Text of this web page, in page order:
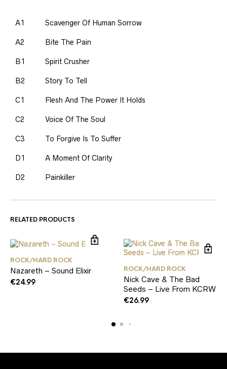
A1 Scavenger Of Human Sorrow
A2 Bite The Pain
B1 Spirit Crusher
B2 Story To Tell
C1 Flesh And The Power It Holds
C2 Voice Of The Soul
C3 To Forgive Is To Suffer
D1 A Moment Of Clarity
D2 Painkiller
RELATED PRODUCTS
ROCK/HARD ROCK
Nazareth – Sound Elixir
€24.99
ROCK/HARD ROCK
Nick Cave & The Bad
Seeds – Live From KCRW
€26.99